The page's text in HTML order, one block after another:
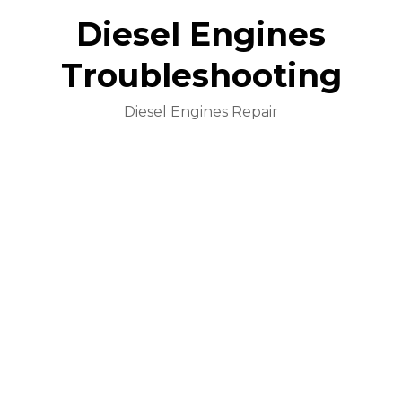
Diesel Engines
Troubleshooting
Diesel Engines Repair